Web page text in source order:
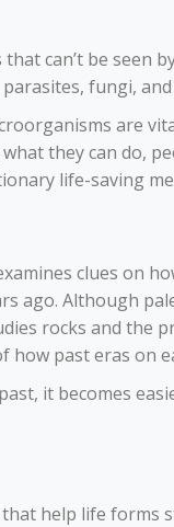
can’t be seen
fungi,
are
they can do,
life-saving
clues on
ago. Although
rocks and the
how past eras on
it becomes
help life forms